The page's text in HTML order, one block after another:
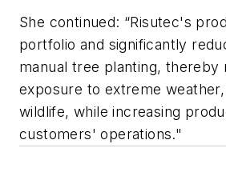
She continued: “Risutec's
portfolio and significantly
manual tree planting, thereby
exposure to extreme
wildlife, while increasing
customers' operations."